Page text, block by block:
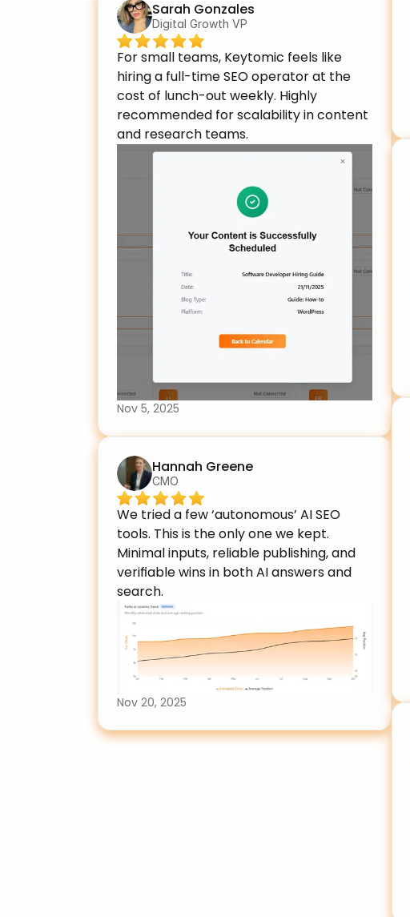
Sarah Gonzales
Digital Growth VP
For small teams, Keytomic feels like
hiring a full-time SEO operator at the
cost of lunch-out weekly. Highly
recommended for scalability in content
and research teams.
Nov 5, 2025
Hannah Greene
CMO
We tried a few ‘autonomous’ AI SEO
tools. This is the only one we kept.
Minimal inputs, reliable publishing, and
verifiable wins in both AI answers and
search.
Nov 20, 2025